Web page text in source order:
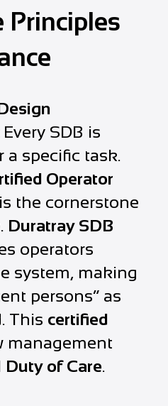
Principles
Every SDB is
a specific task.
Operator
the cornerstone
Duratray SDB
operators
system, making
persons” as
This certified
management
Duty of Care.